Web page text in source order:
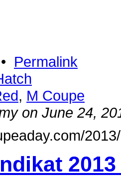
• Permalink
, M Coupe
on June 24,